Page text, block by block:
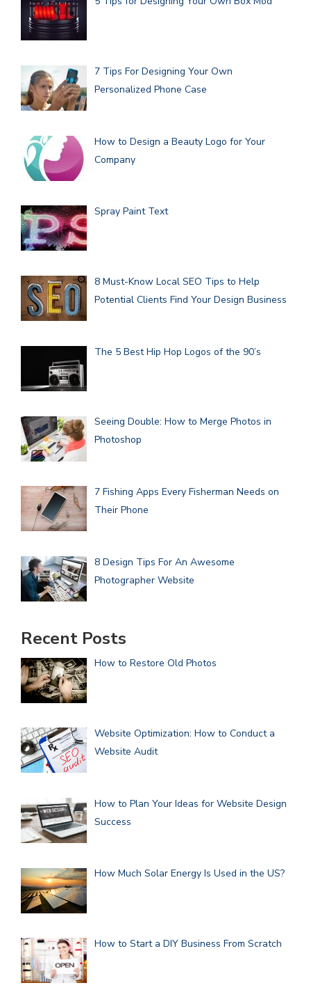
7 Tips For Designing Your Own
Personalized Phone Case
How to Design a Beauty Logo for Your
Company
Spray Paint Text
8 Must-Know Local SEO Tips to Help
Potential Clients Find Your Design Business
The 5 Best Hip Hop Logos of the 90’s
Seeing Double: How to Merge Photos in
Photoshop
7 Fishing Apps Every Fisherman Needs on
Their Phone
8 Design Tips For An Awesome
Photographer Website
Recent Posts
How to Restore Old Photos
Website Optimization: How to Conduct a
Website Audit
How to Plan Your Ideas for Website Design
Success
How Much Solar Energy Is Used in the US?
How to Start a DIY Business From Scratch